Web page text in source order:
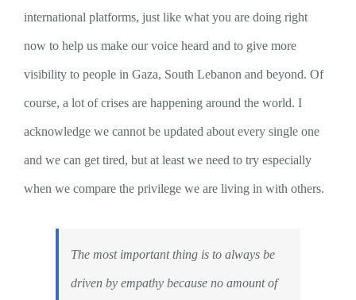
international platforms, just like what you are doing right
now to help us make our voice heard and to give more
visibility to people in Gaza, South Lebanon and beyond. Of
course, a lot of crises are happening around the world. I
acknowledge we cannot be updated about every single one
and we can get tired, but at least we need to try especially
when we compare the privilege we are living in with others.
The most important thing is to always be
driven by empathy because no amount of